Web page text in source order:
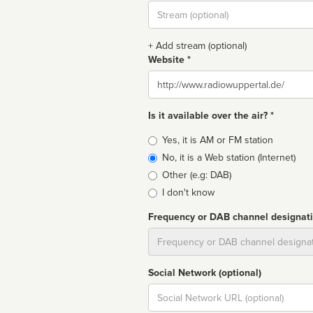
Stream
url
+ Add stream (optional)
Website *
Website
Is it available over the air? *
Broadcast
type
Yes, it is AM or FM station
No, it is a Web station (Internet)
Other (e.g: DAB)
I don't know
Frequency or DAB channel
Social Network (optional)
Social
url